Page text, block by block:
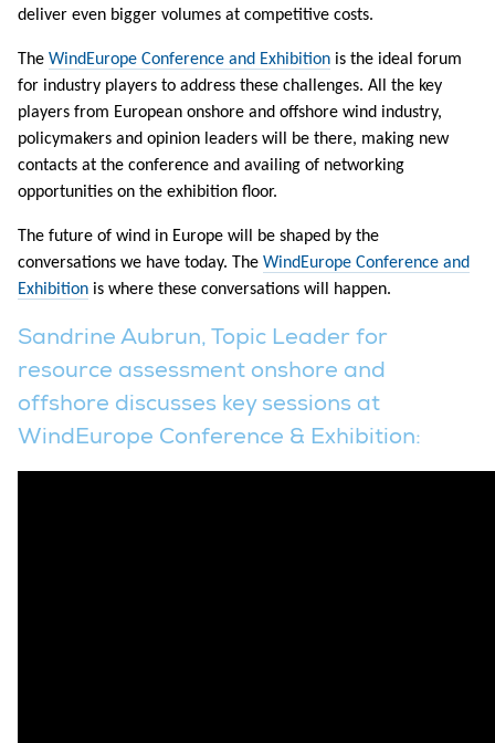
deliver even bigger volumes at competitive costs.
The WindEurope Conference and Exhibition is the ideal forum
for industry players to address these challenges. All the key
players from European onshore and offshore wind industry,
policymakers and opinion leaders will be there, making new
contacts at the conference and availing of networking
opportunities on the exhibition floor.
The future of wind in Europe will be shaped by the
conversations we have today. The WindEurope Conference and
Exhibition is where these conversations will happen.
Sandrine Aubrun, Topic Leader for
resource assessment onshore and
offshore discusses key sessions at
WindEurope Conference & Exhibition: